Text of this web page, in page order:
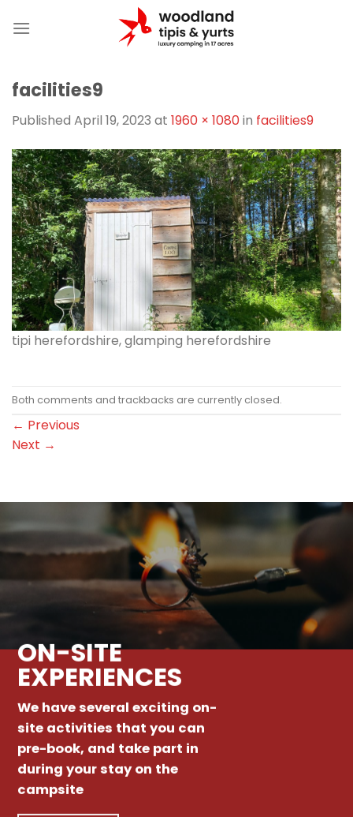
facilities9
Published April 19, 2023 at 1960 × 1080in facilities9
tipi herefordshire, glamping herefordshire
Both comments and trackbacks are currently closed.
← Previous
Next →
ON-SITE
EXPERIENCES
We have several exciting on-
site activities that you can
pre-book, and take part in
during your stay on the
campsite